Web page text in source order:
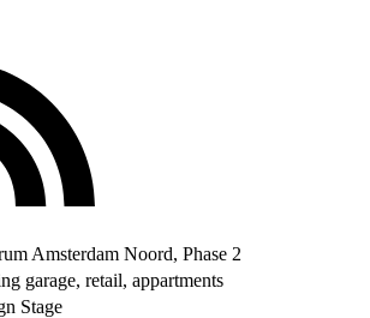
Amsterdam Noord, Phase 2
garage, retail, appartments
Stage